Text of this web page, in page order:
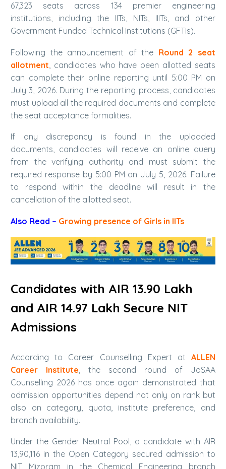
67,323 seats across 134 premier engineering
institutions, including the IITs, NITs, IIITs, and other
Government Funded Technical Institutions (GFTIs).
Following the announcement of the Round 2 seat
allotment , candidates who have been allotted seats
can complete their online reporting until 5:00 PM on
July 3, 2026. During the reporting process, candidates
must upload all the required documents and complete
the seat acceptance formalities.
If any discrepancy is found in the uploaded
documents, candidates will receive an online query
from the verifying authority and must submit the
required response by 5:00 PM on July 5, 2026. Failure
to respond within the deadline will result in the
cancellation of the allotted seat.
Also Read – Growing presence of Girls in IITs
Candidates with AIR 13.90 Lakh
and AIR 14.97 Lakh Secure NIT
Admissions
According to Career Counselling Expert at ALLEN
Career Institute , the second round of JoSAA
Counselling 2026 has once again demonstrated that
admission opportunities depend not only on rank but
also on category, quota, institute preference, and
branch availability.
Under the Gender Neutral Pool, a candidate with AIR
13,90,116 in the Open Category secured admission to
NIT Mizoram in the Chemical Engineering branch